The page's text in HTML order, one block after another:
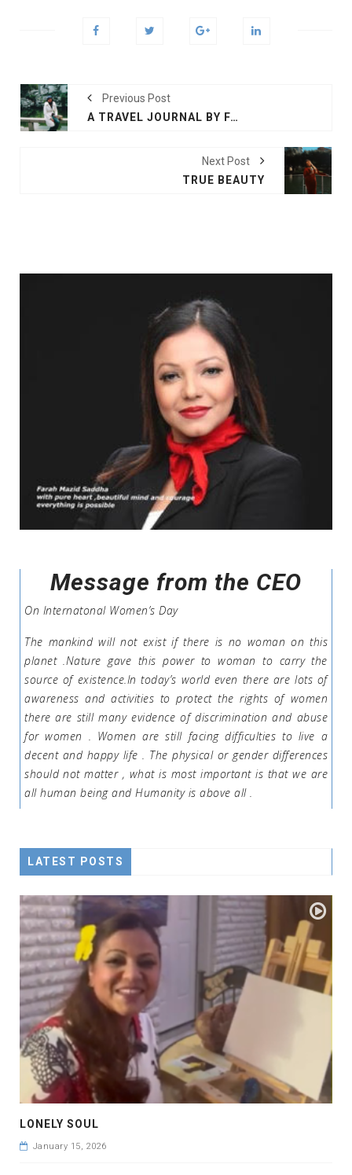
Previous Post
A TRAVEL JOURNAL BY FARAH M SADDHA , THE COUNTRIES SHE HAS BEEN TRAVELLED AROUND THE WORLD AT AMAZON
Next Post
TRUE BEAUTY
Message from the CEO
On Internatonal Women’s Day
The mankind will not exist if there is no woman on this
planet .Nature gave this power to woman to carry the
source of existence.In today’s world even there are lots of
awareness and activities to protect the rights of women
there are still many evidence of discrimination and abuse
for women . Women are still facing difficulties to live a
decent and happy life . The physical or gender differences
should not matter , what is most important is that we are
all human being and Humanity is above all .
LATEST POSTS
LONELY SOUL
January 15, 2026